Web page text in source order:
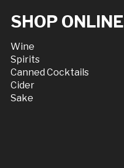
SHOP ONLINE
Wine
Spirits
Canned Cocktails
Cider
Sake